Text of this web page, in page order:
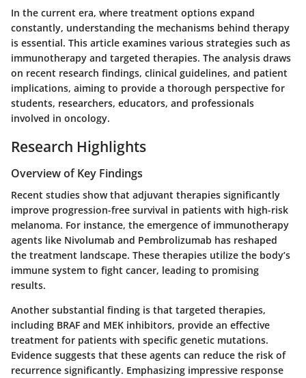
In the current era, where treatment options expand
constantly, understanding the mechanisms behind therapy
is essential. This article examines various strategies such as
immunotherapy and targeted therapies. The analysis draws
on recent research findings, clinical guidelines, and patient
implications, aiming to provide a thorough perspective for
students, researchers, educators, and professionals
involved in oncology.
Research Highlights
Overview of Key Findings
Recent studies show that adjuvant therapies significantly
improve progression-free survival in patients with high-risk
melanoma. For instance, the emergence of immunotherapy
agents like Nivolumab and Pembrolizumab has reshaped
the treatment landscape. These therapies utilize the body’s
immune system to fight cancer, leading to promising
results.
Another substantial finding is that targeted therapies,
including BRAF and MEK inhibitors, provide an effective
treatment for patients with specific genetic mutations.
Evidence suggests that these agents can reduce the risk of
recurrence significantly. Emphasizing impressive response